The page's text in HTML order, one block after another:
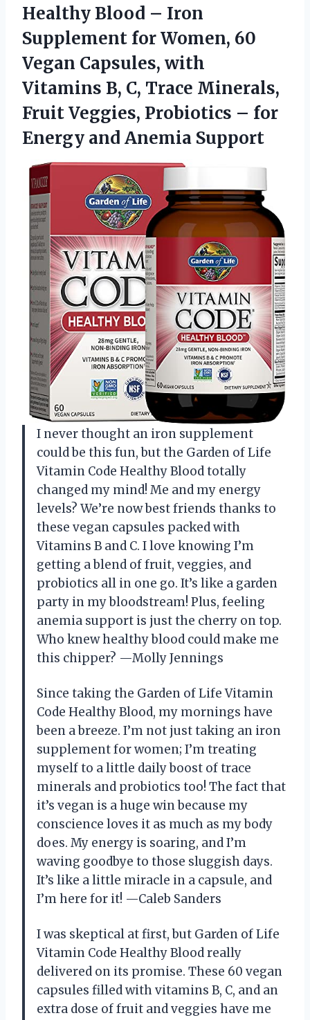
Healthy Blood – Iron
Supplement for Women, 60
Vegan Capsules, with
Vitamins B, C, Trace Minerals,
Fruit Veggies, Probiotics – for
Energy and Anemia Support
I never thought an iron supplement
could be this fun, but the Garden of Life
Vitamin Code Healthy Blood totally
changed my mind! Me and my energy
levels? We’re now best friends thanks to
these vegan capsules packed with
Vitamins B and C. I love knowing I’m
getting a blend of fruit, veggies, and
probiotics all in one go. It’s like a garden
party in my bloodstream! Plus, feeling
anemia support is just the cherry on top.
Who knew healthy blood could make me
this chipper? —Molly Jennings
Since taking the Garden of Life Vitamin
Code Healthy Blood, my mornings have
been a breeze. I’m not just taking an iron
supplement for women; I’m treating
myself to a little daily boost of trace
minerals and probiotics too! The fact that
it’s vegan is a huge win because my
conscience loves it as much as my body
does. My energy is soaring, and I’m
waving goodbye to those sluggish days.
It’s like a little miracle in a capsule, and
I’m here for it! —Caleb Sanders
I was skeptical at first, but Garden of Life
Vitamin Code Healthy Blood really
delivered on its promise. These 60 vegan
capsules filled with vitamins B, C, and an
extra dose of fruit and veggies have me